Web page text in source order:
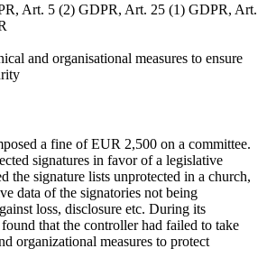
Art. 5 (2) GDPR, Art. 25 (1) GDPR, Art.
and organisational measures to ensure
a fine of EUR 2,500 on a committee.
signatures in favor of a legislative
the signature lists unprotected in a church,
data of the signatories not being
loss, disclosure etc. During its
that the controller had failed to take
organizational measures to protect